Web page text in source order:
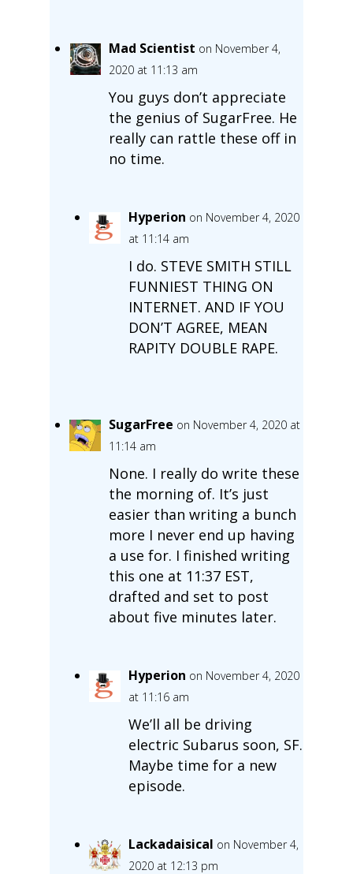
Mad Scientist on November 4,
2020 at 11:13 am
You guys don’t appreciate
the genius of SugarFree. He
really can rattle these off in
no time.
Hyperion on November 4, 2020
at 11:14 am
I do. STEVE SMITH STILL
FUNNIEST THING ON
INTERNET. AND IF YOU
DON’T AGREE, MEAN
RAPITY DOUBLE RAPE.
SugarFree on November 4, 2020 at
11:14 am
None. I really do write these
the morning of. It’s just
easier than writing a bunch
more I never end up having
a use for. I finished writing
this one at 11:37 EST,
drafted and set to post
about five minutes later.
Hyperion on November 4, 2020
at 11:16 am
We’ll all be driving
electric Subarus soon, SF.
Maybe time for a new
episode.
Lackadaisical on November 4,
2020 at 12:13 pm